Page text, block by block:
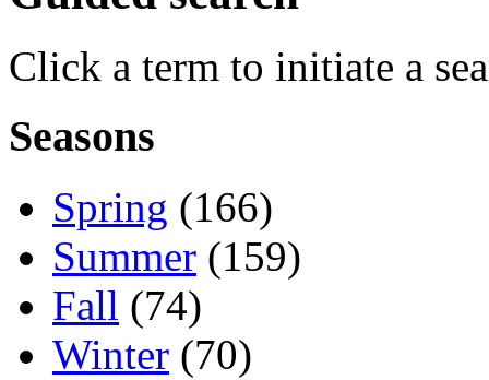
Click a term to initiate a
Seasons
Spring (166)
Summer (159)
Fall (74)
Winter (70)